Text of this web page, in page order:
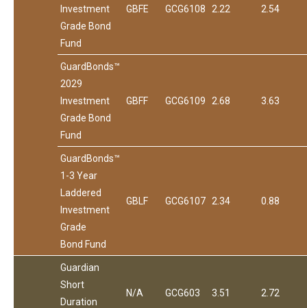
Investment
Grade Bond
Fund
GBFE GCG6108 2.22 2.54
GuardBonds™
2029
Investment
Grade Bond
Fund
GBFF GCG6109 2.68 3.63
GuardBonds™
1-3 Year
Laddered
Investment
Grade
Bond Fund
GBLF GCG6107 2.34 0.88
Guardian
Short
Duration
N/A GCG603 3.51 2.72